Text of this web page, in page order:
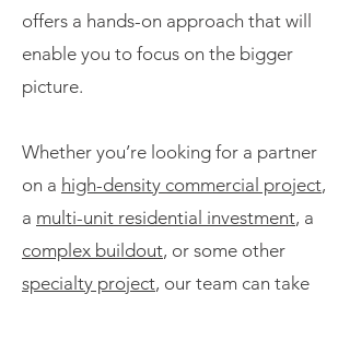
offers a hands-on approach that will
enable you to focus on the bigger
picture.
Whether you’re looking for a partner
on a high-density commercial project,
a multi-unit residential investment, a
complex buildout, or some other
specialty project, our team can take